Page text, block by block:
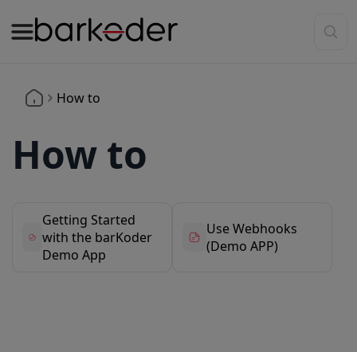
How to
How to
Getting Started
with the barKoder
Demo App
Use Webhooks
(Demo APP)